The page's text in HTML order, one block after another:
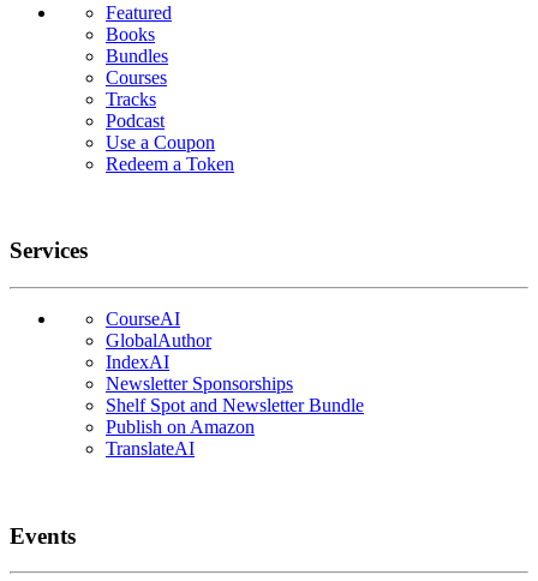
Featured
Books
Bundles
Courses
Tracks
Podcast
Use a Coupon
Redeem a Token
Services
CourseAI
GlobalAuthor
IndexAI
Newsletter Sponsorships
Shelf Spot and Newsletter Bundle
Publish on Amazon
TranslateAI
Events